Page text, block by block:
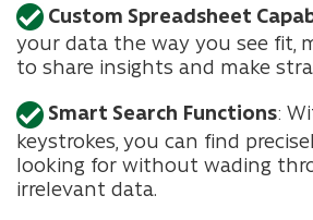
Custom Spreadsheet
your data the way you see fit,
to share insights and make
Smart Search Functions:
keystrokes, you can find
looking for without wading
irrelevant data.